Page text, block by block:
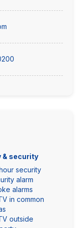
& security
security
alarm
alarms
in common
outside